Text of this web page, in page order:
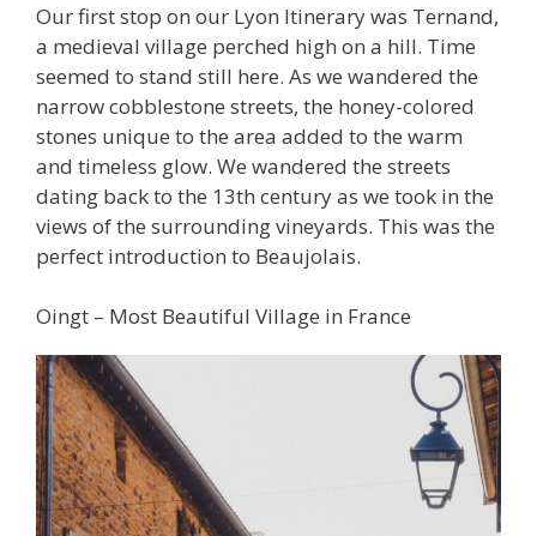
Our first stop on our Lyon Itinerary was Ternand,
a medieval village perched high on a hill. Time
seemed to stand still here. As we wandered the
narrow cobblestone streets, the honey-colored
stones unique to the area added to the warm
and timeless glow. We wandered the streets
dating back to the 13th century as we took in the
views of the surrounding vineyards. This was the
perfect introduction to Beaujolais.
Oingt – Most Beautiful Village in France